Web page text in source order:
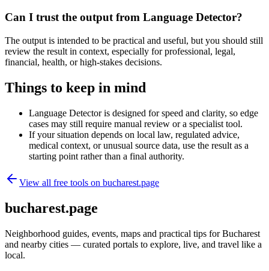
Can I trust the output from Language Detector?
The output is intended to be practical and useful, but you should still
review the result in context, especially for professional, legal,
financial, health, or high-stakes decisions.
Things to keep in mind
Language Detector is designed for speed and clarity, so edge
cases may still require manual review or a specialist tool.
If your situation depends on local law, regulated advice,
medical context, or unusual source data, use the result as a
starting point rather than a final authority.
View all free tools on bucharest.page
bucharest.page
Neighborhood guides, events, maps and practical tips for Bucharest
and nearby cities — curated portals to explore, live, and travel like a
local.